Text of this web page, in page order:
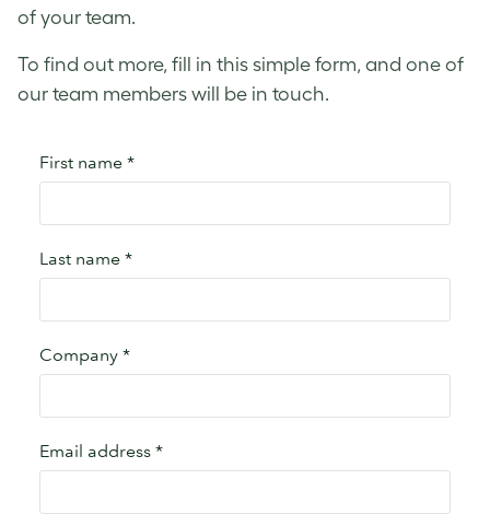
of your team.
To find out more, fill in this simple form, and one of
our team members will be in touch.